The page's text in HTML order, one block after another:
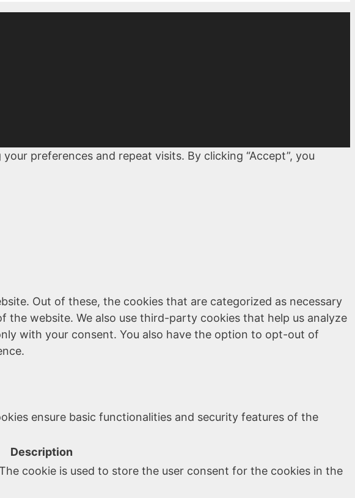
preferences and repeat visits. By clicking “Accept”, you
Out of these, the cookies that are categorized as necessary
website. We also use third-party cookies that help us analyze
with your consent. You also have the option to opt-out of
ensure basic functionalities and security features of the
Description
cookie is used to store the user consent for the cookies in the